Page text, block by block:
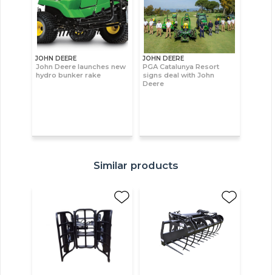
JOHN DEERE
John Deere launches new
hydro bunker rake
JOHN DEERE
PGA Catalunya Resort
signs deal with John
Deere
Similar products